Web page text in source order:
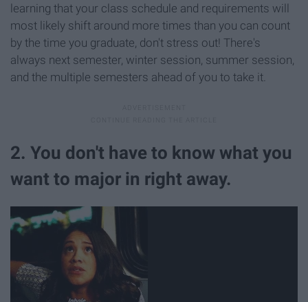
learning that your class schedule and requirements will
most likely shift around more times than you can count
by the time you graduate, don't stress out! There's
always next semester, winter session, summer session,
and the multiple semesters ahead of you to take it.
2. You don't have to know what you
want to major in right away.